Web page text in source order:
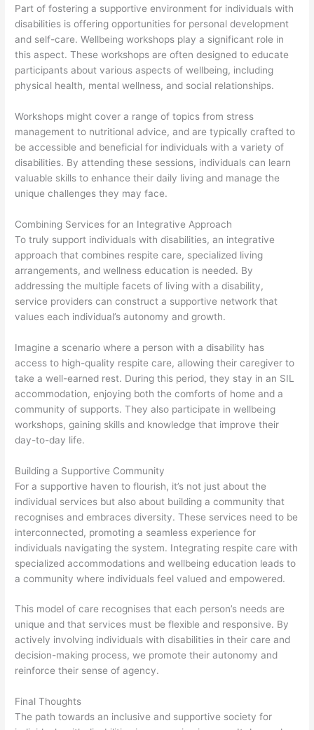
Part of fostering a supportive environment for individuals with
disabilities is offering opportunities for personal development
and self-care. Wellbeing workshops play a significant role in
this aspect. These workshops are often designed to educate
participants about various aspects of wellbeing, including
physical health, mental wellness, and social relationships.
Workshops might cover a range of topics from stress
management to nutritional advice, and are typically crafted to
be accessible and beneficial for individuals with a variety of
disabilities. By attending these sessions, individuals can learn
valuable skills to enhance their daily living and manage the
unique challenges they may face.
Combining Services for an Integrative Approach
To truly support individuals with disabilities, an integrative
approach that combines respite care, specialized living
arrangements, and wellness education is needed. By
addressing the multiple facets of living with a disability,
service providers can construct a supportive network that
values each individual’s autonomy and growth.
Imagine a scenario where a person with a disability has
access to high-quality respite care, allowing their caregiver to
take a well-earned rest. During this period, they stay in an SIL
accommodation, enjoying both the comforts of home and a
community of supports. They also participate in wellbeing
workshops, gaining skills and knowledge that improve their
day-to-day life.
Building a Supportive Community
For a supportive haven to flourish, it’s not just about the
individual services but also about building a community that
recognises and embraces diversity. These services need to be
interconnected, promoting a seamless experience for
individuals navigating the system. Integrating respite care with
specialized accommodations and wellbeing education leads to
a community where individuals feel valued and empowered.
This model of care recognises that each person’s needs are
unique and that services must be flexible and responsive. By
actively involving individuals with disabilities in their care and
decision-making process, we promote their autonomy and
reinforce their sense of agency.
Final Thoughts
The path towards an inclusive and supportive society for